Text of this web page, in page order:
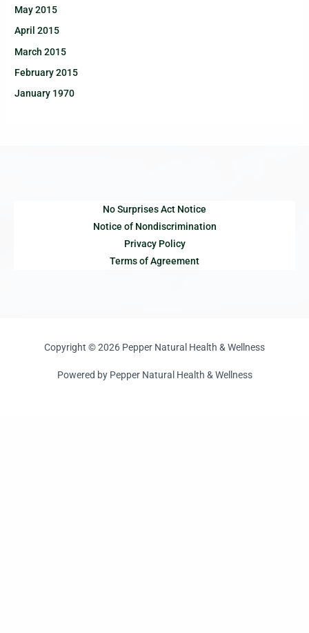
May 2015
April 2015
March 2015
February 2015
January 1970
No Surprises Act Notice
Notice of Nondiscrimination
Privacy Policy
Terms of Agreement
Copyright © 2026 Pepper Natural Health & Wellness
Powered by Pepper Natural Health & Wellness